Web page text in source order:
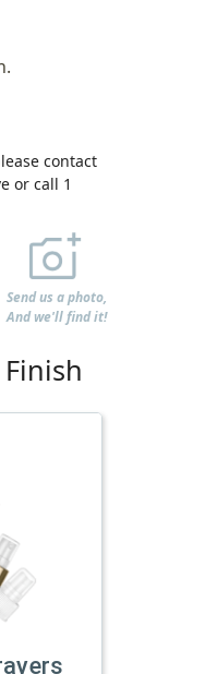
contact
or call 1
Send us a photo,
And we'll find it!